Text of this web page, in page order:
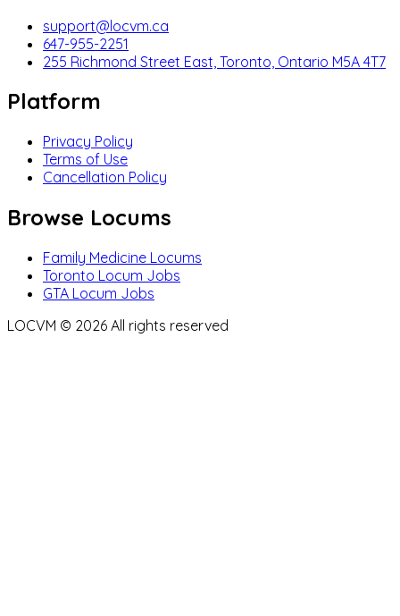
support@locvm.ca
647-955-2251
255 Richmond Street East, Toronto, Ontario M5A 4T7
Platform
Privacy Policy
Terms of Use
Cancellation Policy
Browse Locums
Family Medicine Locums
Toronto Locum Jobs
GTA Locum Jobs
LOCVM © 2026 All rights reserved